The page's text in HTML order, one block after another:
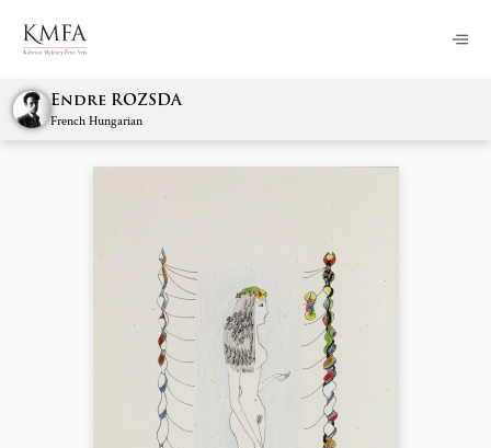
Endre ROZSDA
French Hungarian